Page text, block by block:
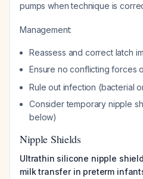
pumps when technique is
Management:
Reassess and correct latch
Ensure no conflicting forces
Rule out infection (bacterial
Consider temporary nipple
below)
Nipple Shields
Ultrathin silicone nipple
milk transfer in preterm